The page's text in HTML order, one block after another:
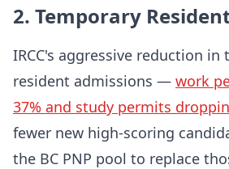
2. Temporary
IRCC's aggressive reduction in
resident admissions — work
37% and study permits
fewer new high-scoring
the BC PNP pool to replace